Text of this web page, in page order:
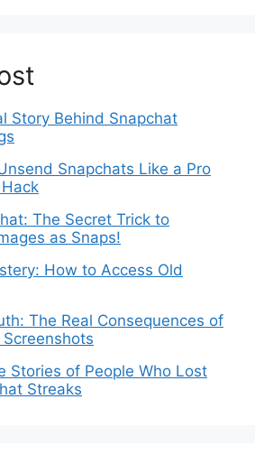
Story Behind Snapchat
Snapchats Like a Pro
The Secret Trick to
as Snaps!
How to Access Old
The Real Consequences of
Stories of People Who Lost
Streaks